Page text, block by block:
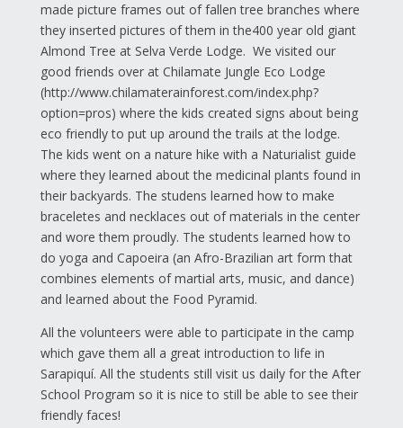
made picture frames out of fallen tree branches where
they inserted pictures of them in the400 year old giant
Almond Tree at Selva Verde Lodge. We visited our
good friends over at Chilamate Jungle Eco Lodge
(http://www.chilamaterainforest.com/index.php?
option=pros) where the kids created signs about being
eco friendly to put up around the trails at the lodge.
The kids went on a nature hike with a Naturialist guide
where they learned about the medicinal plants found in
their backyards. The studens learned how to make
braceletes and necklaces out of materials in the center
and wore them proudly. The students learned how to
do yoga and Capoeira (an Afro-Brazilian art form that
combines elements of martial arts, music, and dance)
and learned about the Food Pyramid.
All the volunteers were able to participate in the camp
which gave them all a great introduction to life in
Sarapiquí. All the students still visit us daily for the After
School Program so it is nice to still be able to see their
friendly faces!